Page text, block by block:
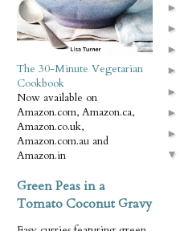
The 30-Minute Vegetarian
Cookbook
Now available on
Amazon.com, Amazon.ca,
Amazon.co.uk,
Amazon.com.au and
Amazon.in
Green Peas in a
Tomato Coconut Gravy
►
►
►
►
►
►
►
▼